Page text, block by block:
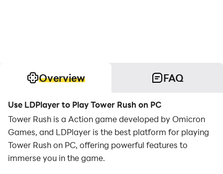
Overview FAQ
Use LDPlayer to Play Tower Rush on PC
Tower Rush is a Action game developed by Omicron
Games, and LDPlayer is the best platform for playing
Tower Rush on PC, offering powerful features to
immerse you in the game.